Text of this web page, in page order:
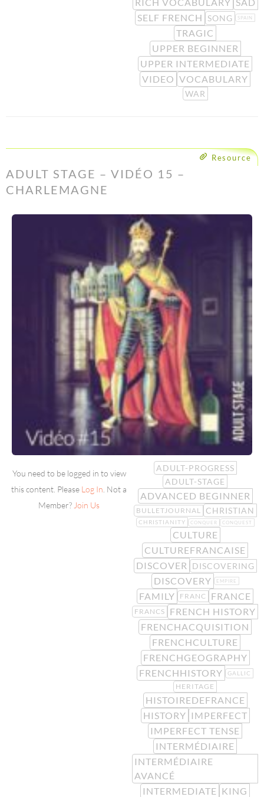
SELF FRENCH
SONG SPAIN
TRAGIC
UPPER BEGINNER
UPPER INTERMEDIATE
VIDEO VOCABULARY
WAR
Resource
ADULT STAGE – VIDÉO 15 –
CHARLEMAGNE
You need to be logged in to view
this content. Please Log In . Not a
Member? Join Us
ADULT-PROGRESS
ADULT-STAGE
ADVANCED BEGINNER
BULLETJOURNAL CHRISTIAN
CHRISTIANITY CONQUER CONQUEST
CULTURE
CULTUREFRANCAISE
DISCOVER
DISCOVERING
DISCOVERY EMPIRE
FAMILY FRANC FRANCE
FRANCS
FRENCH HISTORY
FRENCHACQUISITION
FRENCHCULTURE
FRENCHGEOGRAPHY
FRENCHHISTORY
GALLIC
HERITAGE
HISTOIREDEFRANCE
HISTORY IMPERFECT
IMPERFECT TENSE
INTERMÉDIAIRE
INTERMÉDIAIRE
AVANCÉ
INTERMEDIATE KING